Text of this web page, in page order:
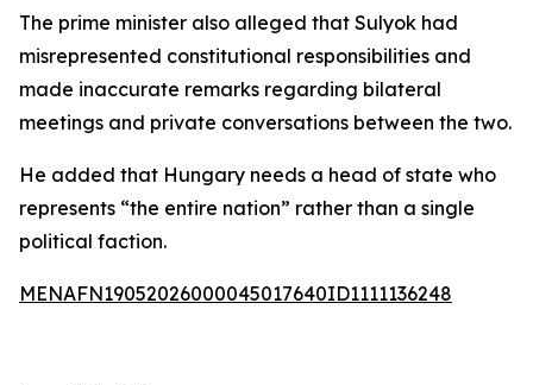
The prime minister also alleged that Sulyok had
misrepresented constitutional responsibilities and
made inaccurate remarks regarding bilateral
meetings and private conversations between the two.
He added that Hungary needs a head of state who
represents “the entire nation” rather than a single
political faction.
MENAFN19052026000045017640ID1111136248